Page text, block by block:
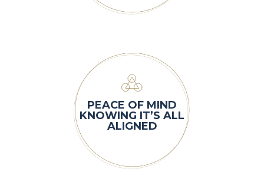
PEACE OF MIND
KNOWING IT’S ALL
ALIGNED